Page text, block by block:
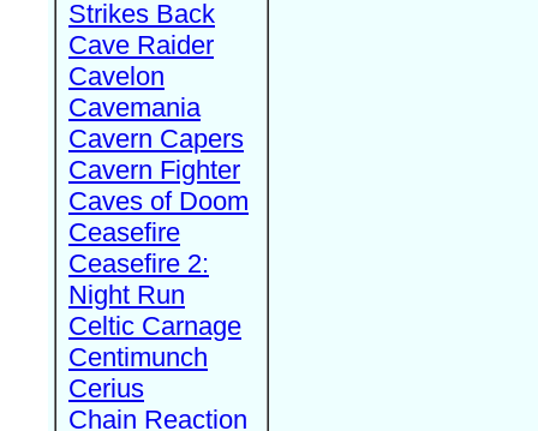
Strikes Back
Cave Raider
Cavelon
Cavemania
Cavern Capers
Cavern Fighter
Caves of Doom
Ceasefire
Ceasefire 2:
Night Run
Celtic Carnage
Centimunch
Cerius
Chain Reaction